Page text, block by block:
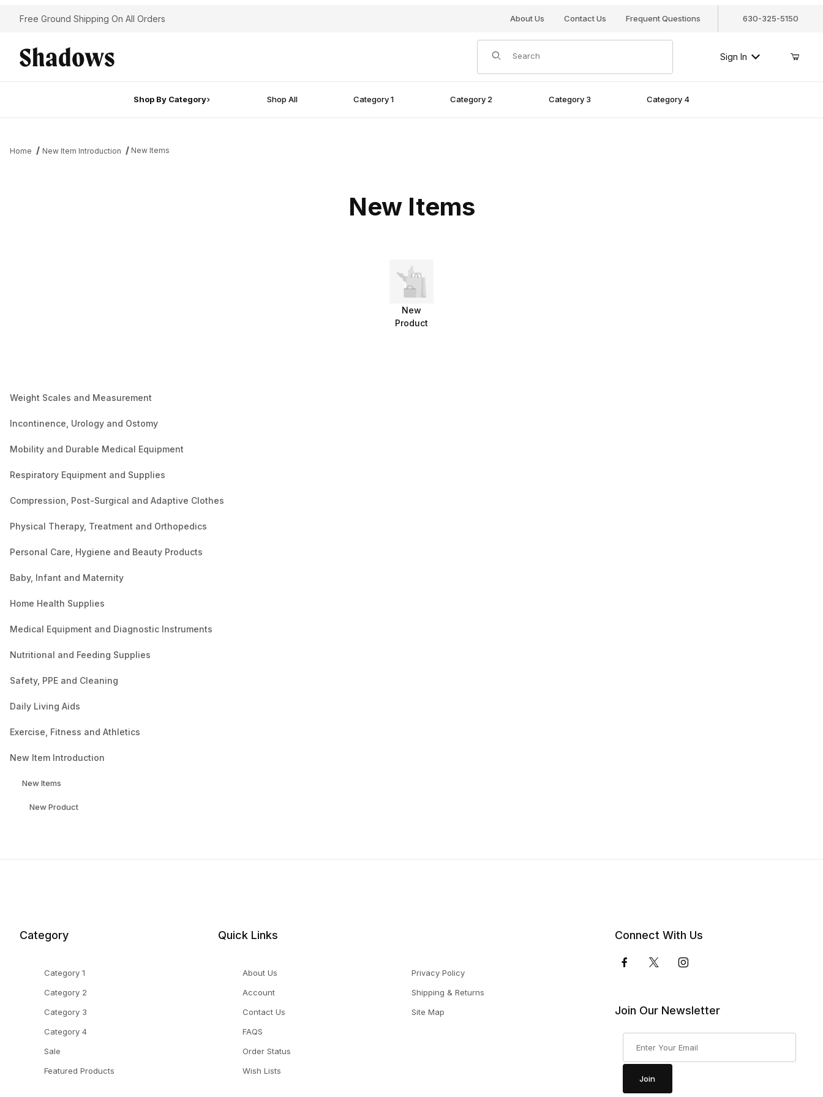
Free Ground Shipping On All Orders About Us Contact Us Frequent Questions 630-325-5150
Product Search
Sign In
Shop By Category Shop All Category 1 Category 2 Category 3 Category 4
Home New Item Introduction New Items
New Items
New
Product
Weight Scales and Measurement
Incontinence, Urology and Ostomy
Mobility and Durable Medical Equipment
Respiratory Equipment and Supplies
Compression, Post-Surgical and Adaptive Clothes
Physical Therapy, Treatment and Orthopedics
Personal Care, Hygiene and Beauty Products
Baby, Infant and Maternity
Home Health Supplies
Medical Equipment and Diagnostic Instruments
Nutritional and Feeding Supplies
Safety, PPE and Cleaning
Daily Living Aids
Exercise, Fitness and Athletics
New Item Introduction
New Items
New Product
Category
Category 1
Category 2
Category 3
Category 4
Sale
Featured Products
Quick Links
About Us
Account
Contact Us
FAQS
Order Status
Wish Lists
Privacy Policy
Shipping & Returns
Site Map
Connect With Us
Join Our Newsletter
Join